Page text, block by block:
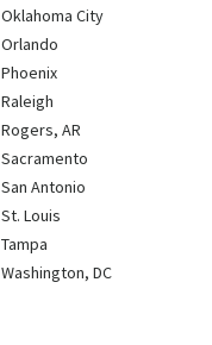
Oklahoma City
Orlando
Phoenix
Raleigh
Rogers, AR
Sacramento
San Antonio
St. Louis
Tampa
Washington, DC